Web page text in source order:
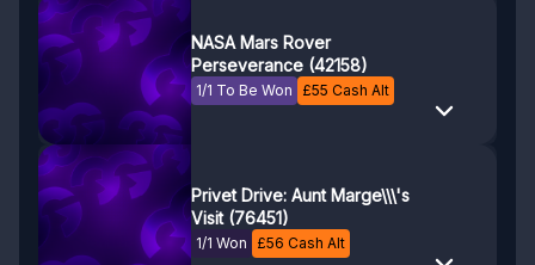
NASA Mars Rover
Perseverance (42158)
1/1 To Be Won £55 Cash Alt
Privet Drive: Aunt Marge\\\'s
Visit (76451)
1/1 Won £56 Cash Alt